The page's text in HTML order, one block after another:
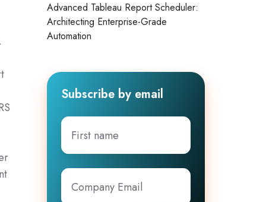
Advanced Tableau Report Scheduler:
Architecting Enterprise-Grade
Automation
Subscribe by email
First
name
Company
Email*